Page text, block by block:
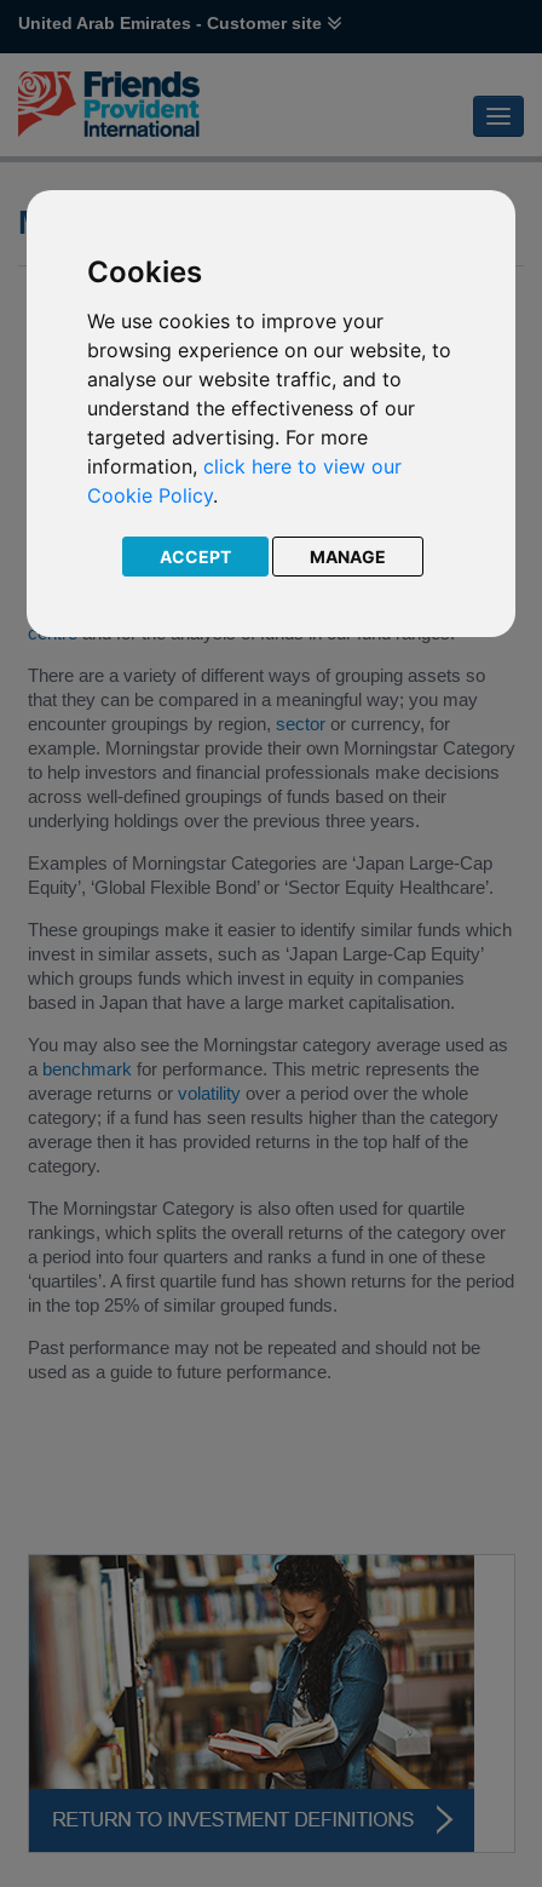
Cookies
We use cookies to improve your
browsing experience on our website, to
analyse our website traffic, and to
understand the effectiveness of our
targeted advertising. For more
information,click here to view our
Cookie Policy.
ACCEPT MANAGE
United Arab Emirates - Customer site
Morningstar Category
centreand for the analysis of funds in our fund ranges.
There are a variety of different ways of grouping assets so
that they can be compared in a meaningful way; you may
encounter groupings by region, sectoror currency, for
example. Morningstar provide their own Morningstar Category
to help investors and financial professionals make decisions
across well-defined groupings of funds based on their
underlying holdings over the previous three years.
Examples of Morningstar Categories are ‘Japan Large-Cap
Equity’, ‘Global Flexible Bond’ or ‘Sector Equity Healthcare’.
These groupings make it easier to identify similar funds which
invest in similar assets, such as ‘Japan Large-Cap Equity’
which groups funds which invest in equity in companies
based in Japan that have a large market capitalisation.
You may also see the Morningstar category average used as
a benchmark for performance. This metric represents the
average returns orvolatilityover a period over the whole
category; if a fund has seen results higher than the category
average then it has provided returns in the top half of the
category.
The Morningstar Category is also often used for quartile
rankings, which splits the overall returns of the category over
a period into four quarters and ranks a fund in one of these
‘quartiles’. A first quartile fund has shown returns for the period
in the top 25% of similar grouped funds.
Past performance may not be repeated and should not be
used as a guide to future performance.